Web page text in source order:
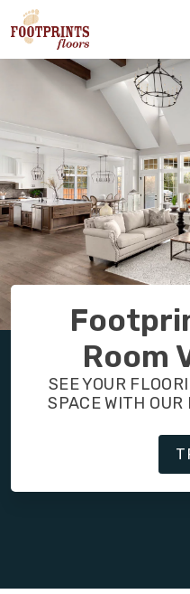
GAINESVILLE
AND
SURROUNDING
AREAS
SERVICES
PRODUCTS
ABOUT
OUR WORK
RESTORE
Room
SEE YOUR
SPACE WITH